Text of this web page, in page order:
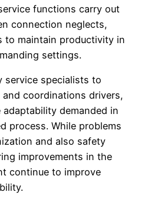
functions carry out
connection neglects,
to maintain productivity in
settings.
service specialists to
and coordinations drivers,
demanded in
process. While problems
and also safety
improvements in the
continue to improve